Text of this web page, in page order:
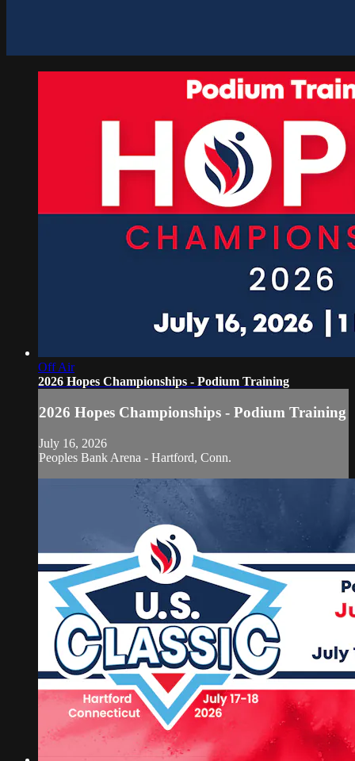
Off Air
2026 Hopes Championships - Podium Training
2026 Hopes Championships - Podium Training
July 16, 2026
Peoples Bank Arena - Hartford, Conn.